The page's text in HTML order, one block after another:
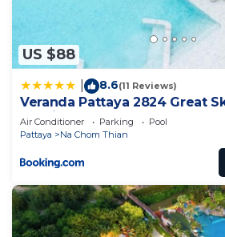
concerns about the information
describing this Apartment,
US $88
8.6(11 Reviews)
Veranda Pattaya 2824 Great
Netflix
Air Conditioner Parking
Pool
Pattaya
Na Chom Thian